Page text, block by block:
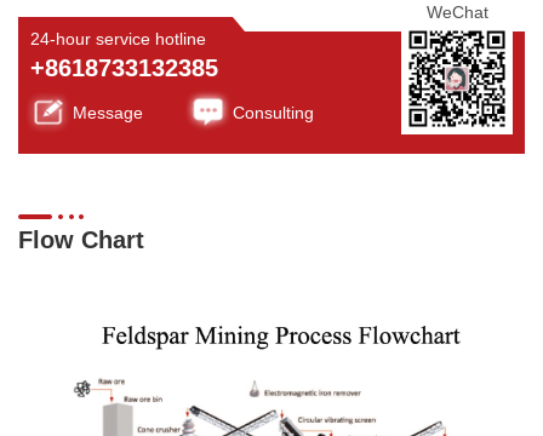
24-hour service hotline
+8618733132385
Message Consulting
WeChat
Flow Chart